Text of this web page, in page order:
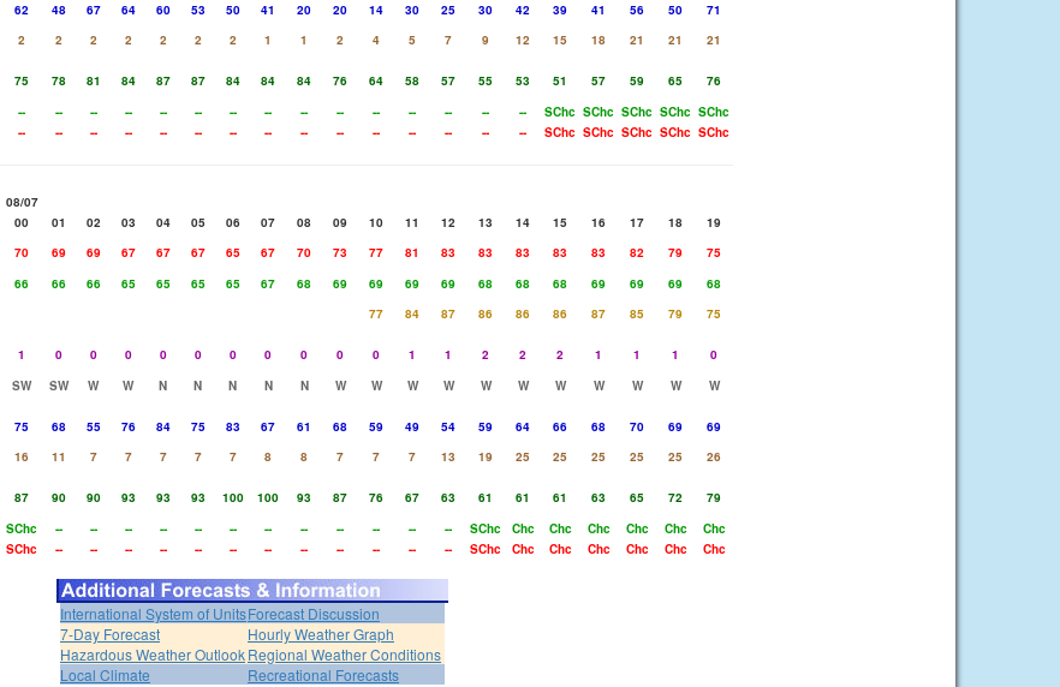
62 48 67 64 60 53 50 41 20 20 14 30 25 30 42 39 41 56 50
71
2 2 2 2 2 2 2 1 1 2 4 5 7 9 12 15 18 21 21
21
75 78 81 84 87 87 84 84 84 76 64 58 57 55 53 51 57 59 65
76
-- -- -- -- -- -- -- -- -- -- -- -- -- -- -- SChc SChc SChc SChc SChc
-- -- -- -- -- -- -- -- -- -- -- -- -- -- -- SChc SChc SChc SChc SChc
08/07
00 01 02 03 04 05 06 07 08 09 10 11 12 13 14 15 16 17 18
19
70 69 69 67 67 67 65 67 70 73 77 81 83 83 83 83 83 82 79
75
66 66 66 65 65 65 65 67 68 69 69 69 69 68 68 68 69 69 69
68
77 84 87 86 86 86 87 85 79
75
1 0 0 0 0 0 0 0 0 0 0 1 1 2 2 2 1 1 1
0
SW SW W W N N N N N W W W W W W W W W W
W
75 68 55 76 84 75 83 67 61 68 59 49 54 59 64 66 68 70 69
69
16 11 7 7 7 7 7 8 8 7 7 7 13 19 25 25 25 25 25
26
87 90 90 93 93 93 100 100 93 87 76 67 63 61 61 61 63 65 72
79
SChc -- -- -- -- -- -- -- -- -- -- -- -- SChc Chc Chc Chc Chc Chc
Chc
SChc -- -- -- -- -- -- -- -- -- -- -- -- SChc Chc Chc Chc Chc Chc Chc
International System of UnitsForecast Discussion
7-Day Forecast
Hourly Weather Graph
Hazardous Weather OutlookRegional Weather Conditions
Local Climate
Recreational Forecasts